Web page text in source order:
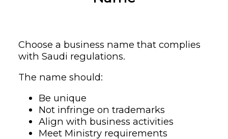
Choose a business name that complies
with Saudi regulations.
The name should:
Be unique
Not infringe on trademarks
Align with business activities
Meet Ministry requirements